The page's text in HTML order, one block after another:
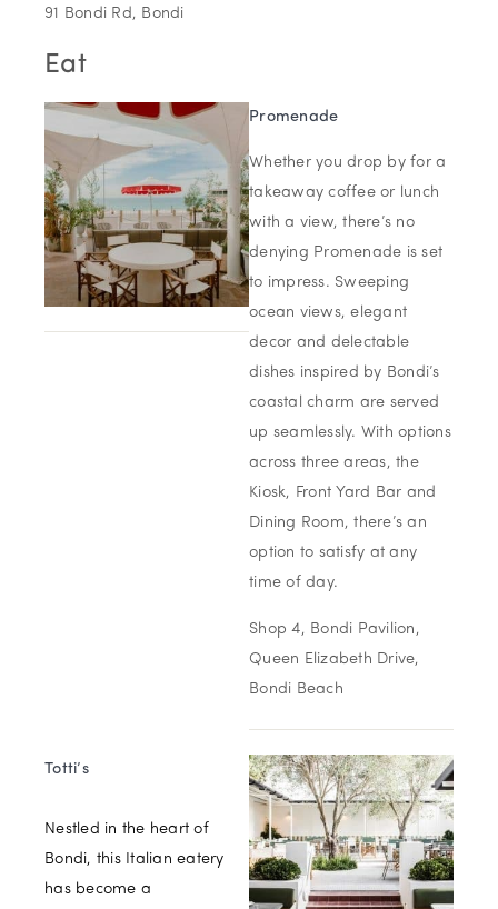
91 Bondi Rd, Bondi
Eat
Promenade
Whether you drop by for a
takeaway coffee or lunch
with a view, there’s no
denying Promenade is set
to impress. Sweeping
ocean views, elegant
decor and delectable
dishes inspired by Bondi’s
coastal charm are served
up seamlessly. With options
across three areas, the
Kiosk, Front Yard Bar and
Dining Room, there’s an
option to satisfy at any
time of day.
Shop 4, Bondi Pavilion,
Queen Elizabeth Drive,
Bondi Beach
Totti’s
Nestled in the heart of
Bondi, this Italian eatery
has become a